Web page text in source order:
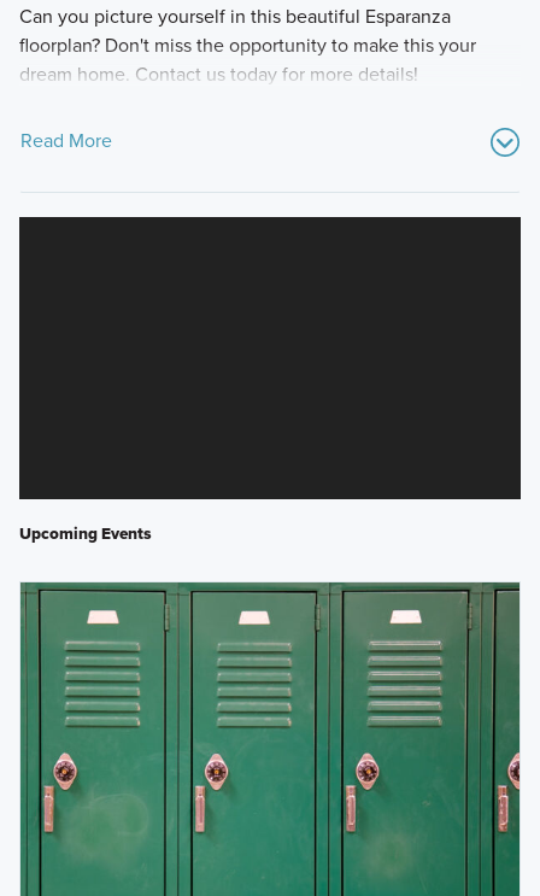
Can you picture yourself in this beautiful Esparanza
floorplan? Don't miss the opportunity to make this your
dream home. Contact us today for more details!
Read More
Upcoming Events